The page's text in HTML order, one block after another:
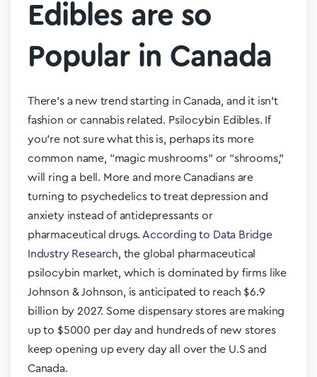
Edibles are so
Popular in Canada
There’s a new trend starting in Canada, and it isn’t
fashion or cannabis related. Psilocybin Edibles. If
you’re not sure what this is, perhaps its more
common name, “magic mushrooms” or “shrooms,”
will ring a bell. More and more Canadians are
turning to psychedelics to treat depression and
anxiety instead of antidepressants or
pharmaceutical drugs. According to Data Bridge
Industry Research, the global pharmaceutical
psilocybin market, which is dominated by firms like
Johnson & Johnson, is anticipated to reach $6.9
billion by 2027. Some dispensary stores are making
up to $5000 per day and hundreds of new stores
keep opening up every day all over the U.S and
Canada.